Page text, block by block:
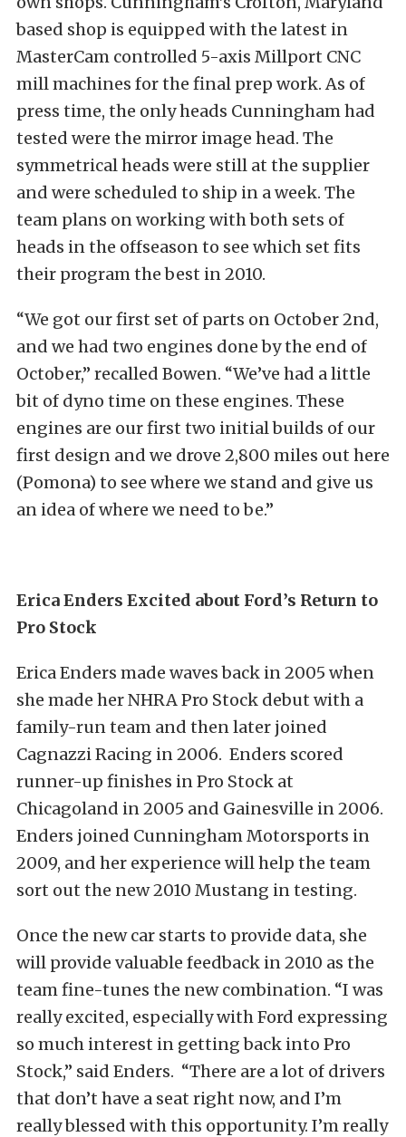
based shop is equipped with the latest in
MasterCam controlled 5-axis Millport CNC
mill machines for the final prep work. As of
press time, the only heads Cunningham had
tested were the mirror image head. The
symmetrical heads were still at the supplier
and were scheduled to ship in a week. The
team plans on working with both sets of
heads in the offseason to see which set fits
their program the best in 2010.
“We got our first set of parts on October 2nd,
and we had two engines done by the end of
October,” recalled Bowen. “We’ve had a little
bit of dyno time on these engines. These
engines are our first two initial builds of our
first design and we drove 2,800 miles out here
(Pomona) to see where we stand and give us
an idea of where we need to be.”
Erica Enders Excited about Ford’s Return to
Pro Stock
Erica Enders made waves back in 2005 when
she made her NHRA Pro Stock debut with a
family-run team and then later joined
Cagnazzi Racing in 2006. Enders scored
runner-up finishes in Pro Stock at
Chicagoland in 2005 and Gainesville in 2006.
Enders joined Cunningham Motorsports in
2009, and her experience will help the team
sort out the new 2010 Mustang in testing.
Once the new car starts to provide data, she
will provide valuable feedback in 2010 as the
team fine-tunes the new combination. “I was
really excited, especially with Ford expressing
so much interest in getting back into Pro
Stock,” said Enders. “There are a lot of drivers
that don’t have a seat right now, and I’m
really blessed with this opportunity. I’m really